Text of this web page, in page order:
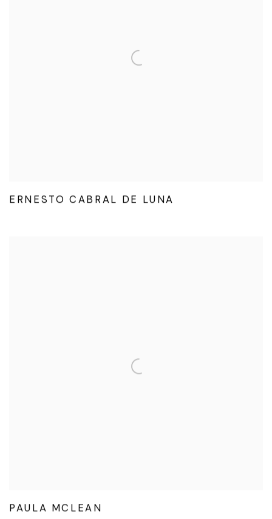
ERNESTO CABRAL DE LUNA
PAULA MCLEAN